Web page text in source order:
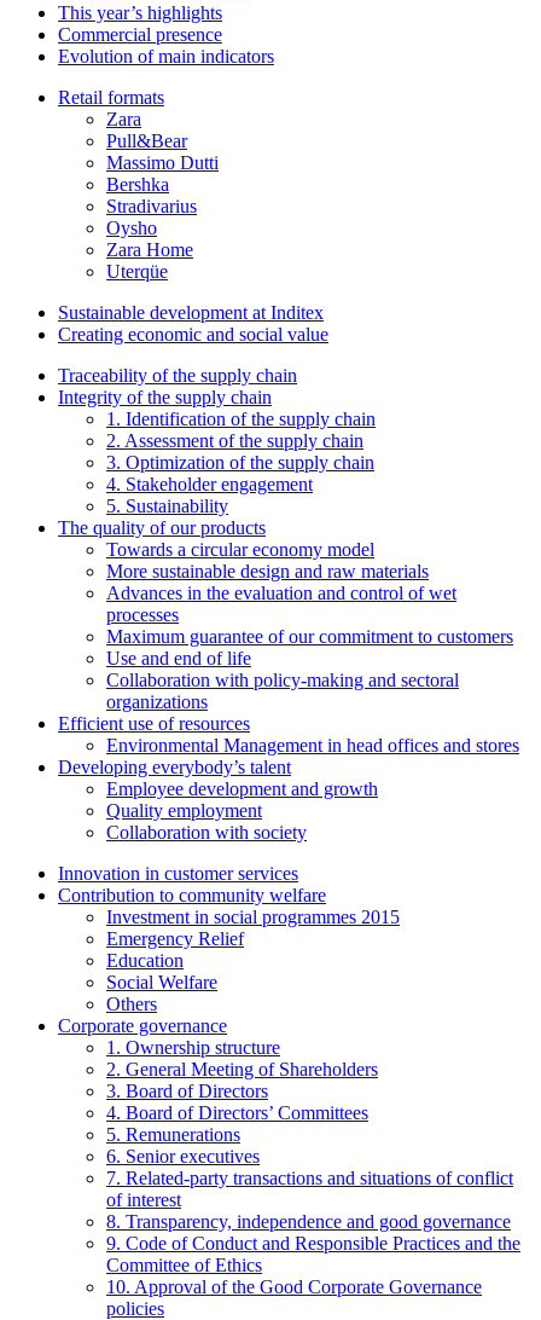
This year’s highlights
Commercial presence
Evolution of main indicators
Retail formats
Zara
Pull&Bear
Massimo Dutti
Bershka
Stradivarius
Oysho
Zara Home
Uterqüe
Sustainable development at Inditex
Creating economic and social value
Traceability of the supply chain
Integrity of the supply chain
1. Identification of the supply chain
2. Assessment of the supply chain
3. Optimization of the supply chain
4. Stakeholder engagement
5. Sustainability
The quality of our products
Towards a circular economy model
More sustainable design and raw materials
Advances in the evaluation and control of wet
processes
Maximum guarantee of our commitment to customers
Use and end of life
Collaboration with policy-making and sectoral
organizations
Efficient use of resources
Environmental Management in head offices and stores
Developing everybody’s talent
Employee development and growth
Quality employment
Collaboration with society
Innovation in customer services
Contribution to community welfare
Investment in social programmes 2015
Emergency Relief
Education
Social Welfare
Others
Corporate governance
1. Ownership structure
2. General Meeting of Shareholders
3. Board of Directors
4. Board of Directors’ Committees
5. Remunerations
6. Senior executives
7. Related-party transactions and situations of conflict
of interest
8. Transparency, independence and good governance
9. Code of Conduct and Responsible Practices and the
Committee of Ethics
10. Approval of the Good Corporate Governance
policies